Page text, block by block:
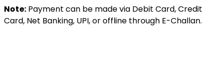
Note: Payment can be made via Debit Card, Credit
Card, Net Banking, UPI, or offline through E-Challan.